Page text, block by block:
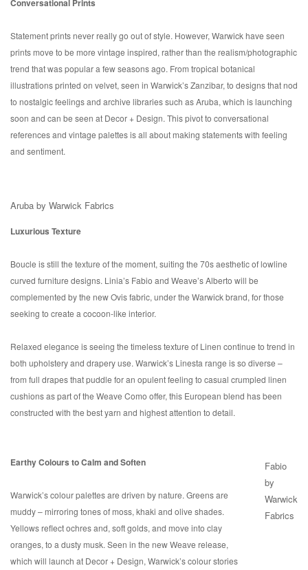
Conversational Prints
Statement prints never really go out of style. However, Warwick have seen
prints move to be more vintage inspired, rather than the realism/photographic
trend that was popular a few seasons ago. From tropical botanical
illustrations printed on velvet, seen in Warwick’s Zanzibar, to designs that nod
to nostalgic feelings and archive libraries such as Aruba, which is launching
soon and can be seen at Decor + Design. This pivot to conversational
references and vintage palettes is all about making statements with feeling
and sentiment.
Aruba by Warwick Fabrics
Luxurious Texture
Boucle is still the texture of the moment, suiting the 70s aesthetic of lowline
curved furniture designs. Linia’s Fabio and Weave’s Alberto will be
complemented by the new Ovis fabric, under the Warwick brand, for those
seeking to create a cocoon-like interior.
Relaxed elegance is seeing the timeless texture of Linen continue to trend in
both upholstery and drapery use. Warwick’s Linesta range is so diverse –
from full drapes that puddle for an opulent feeling to casual crumpled linen
cushions as part of the Weave Como offer, this European blend has been
constructed with the best yarn and highest attention to detail.
Fabio
by
Warwick
Fabrics
Earthy Colours to Calm and Soften
Warwick’s colour palettes are driven by nature. Greens are
muddy – mirroring tones of moss, khaki and olive shades.
Yellows reflect ochres and, soft golds, and move into clay
oranges, to a dusty musk. Seen in the new Weave release,
which will launch at Decor + Design, Warwick’s colour stories